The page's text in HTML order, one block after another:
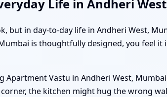
Life in Andheri
but in day-to-day life in Andheri West,
is thoughtfully designed, you feel
Vastu in Andheri West,
the kitchen might hug the wrong